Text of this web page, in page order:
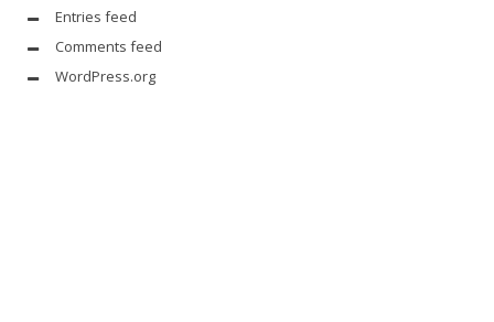
Entries feed
Comments feed
WordPress.org